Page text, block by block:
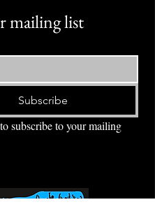
mailing list
Subscribe
subscribe to your mailing